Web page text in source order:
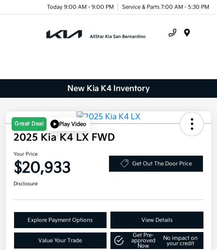
Today 9:00 AM - 9:00 PM Service & Parts 7:00 AM - 5:30 PM
New Kia K4 Inventory
Great Deal Play Video
2025 Kia K4 LX FWD
Your Price
$20,933 Get Out The Door Price
Disclosure
Explore Payment Options View Details
Value Your Trade
Get Pre-
approved
Now
No impact on
your credit